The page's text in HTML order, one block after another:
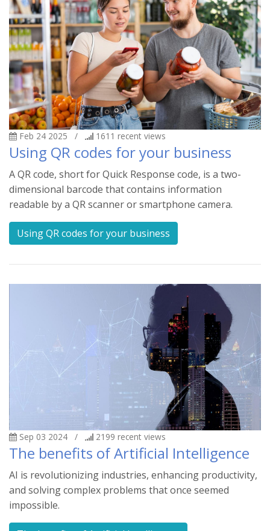
Feb 24 2025 / 1611 recent views
Using QR codes for your business
A QR code, short for Quick Response code, is a two-
dimensional barcode that contains information
readable by a QR scanner or smartphone camera.
Using QR codes for your business
Sep 03 2024 / 2199 recent views
The benefits of Artificial Intelligence
AI is revolutionizing industries, enhancing productivity,
and solving complex problems that once seemed
impossible.